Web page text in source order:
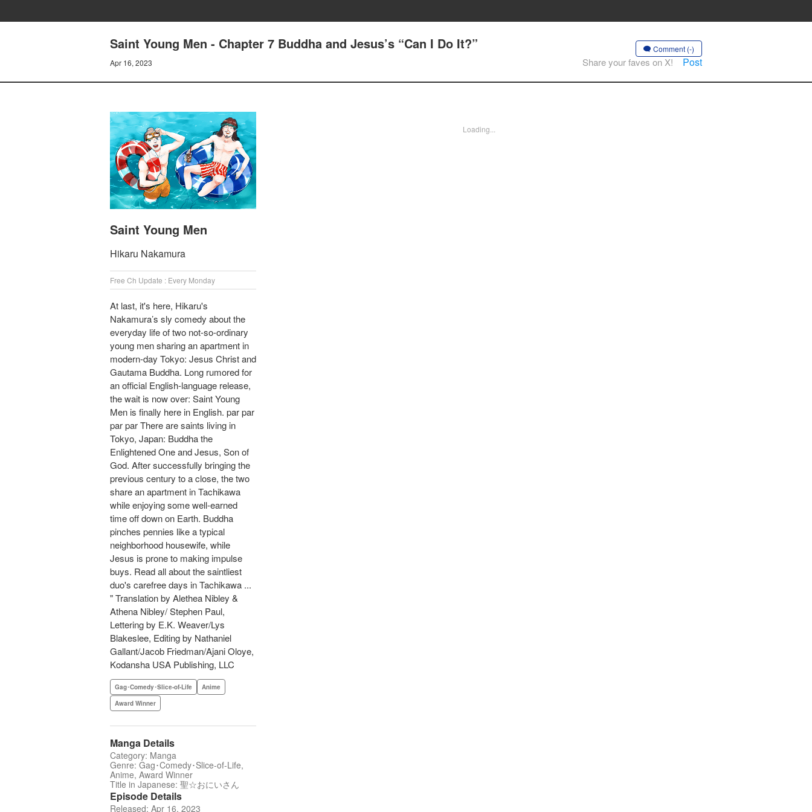
Saint Young Men - Chapter 7 Buddha and Jesus’s “Can I Do It?”
Apr 16, 2023
Comment (-)
Share your faves on X! Post
Saint Young Men
Hikaru Nakamura
Free Ch Update : Every Monday
At last, it's here, Hikaru's
Nakamura’s sly comedy about the
everyday life of two not-so-ordinary
young men sharing an apartment in
modern-day Tokyo: Jesus Christ and
Gautama Buddha. Long rumored for
an official English-language release,
the wait is now over: Saint Young
Men is finally here in English. par par
par par There are saints living in
Tokyo, Japan: Buddha the
Enlightened One and Jesus, Son of
God. After successfully bringing the
previous century to a close, the two
share an apartment in Tachikawa
while enjoying some well-earned
time off down on Earth. Buddha
pinches pennies like a typical
neighborhood housewife, while
Jesus is prone to making impulse
buys. Read all about the saintliest
duo's carefree days in Tachikawa ...
" Translation by Alethea Nibley &
Athena Nibley/ Stephen Paul,
Lettering by E.K. Weaver/Lys
Blakeslee, Editing by Nathaniel
Gallant/Jacob Friedman/Ajani Oloye,
Kodansha USA Publishing, LLC
Gag･Comedy･Slice-of-Life
Anime
Award Winner
Manga Details
Category: Manga
Genre: Gag･Comedy･Slice-of-Life,
Anime, Award Winner
Title in Japanese: 聖☆おにいさん
Episode Details
Released: Apr 16, 2023
Loading...